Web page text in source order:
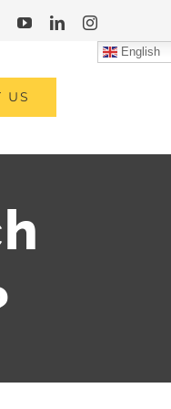
YouTubeLinkedInInstagram
US
English